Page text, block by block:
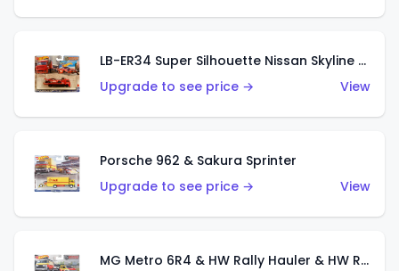
LB-ER34 Super Silhouette Nissan Skyline & Fleet Street
Upgrade to see price →
View
Porsche 962 & Sakura Sprinter
Upgrade to see price →
View
MG Metro 6R4 & HW Rally Hauler & HW Rally Trailer